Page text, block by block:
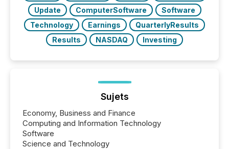
Update
ComputerSoftware
Software
Technology
Earnings
QuarterlyResults
Results
NASDAQ Investing
Sujets
Economy, Business and Finance
Computing and Information Technology
Software
Science and Technology